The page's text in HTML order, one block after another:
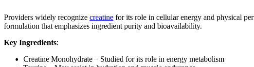
Providers widely recognize creatine for its role in cellular energy and physical
formulation that emphasizes ingredient purity and bioavailability.
Key Ingredients:
Creatine Monohydrate – Studied for its role in energy metabolism